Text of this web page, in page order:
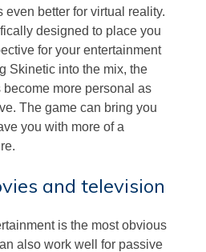
even better for virtual reality.
designed to place you
for your entertainment
Skinetic into the mix, the
more personal as
The game can bring you
you with more of a
and television
is the most obvious
also work well for passive